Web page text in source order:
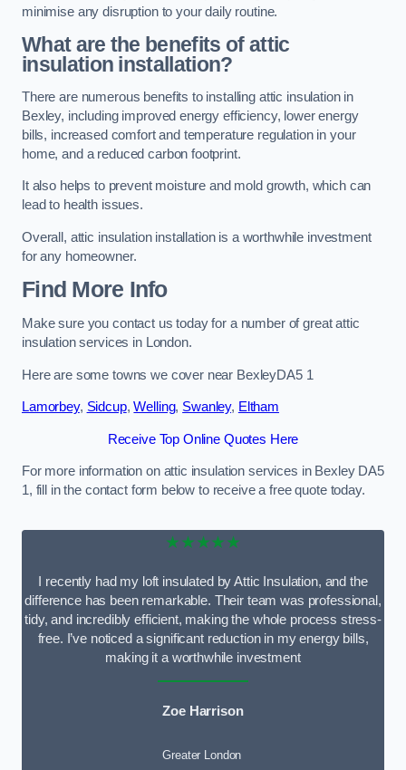
minimise any disruption to your daily routine.
What are the benefits of attic
insulation installation?
There are numerous benefits to installing attic insulation in
Bexley, including improved energy efficiency, lower energy
bills, increased comfort and temperature regulation in your
home, and a reduced carbon footprint.
It also helps to prevent moisture and mold growth, which can
lead to health issues.
Overall, attic insulation installation is a worthwhile investment
for any homeowner.
Find More Info
Make sure you contact us today for a number of great attic
insulation services in London.
Here are some towns we cover near BexleyDA5 1
Lamorbey, Sidcup,Welling, Swanley, Eltham
Receive Top Online Quotes Here
For more information on attic insulation services in Bexley DA5
1, fill in the contact form below to receive a free quote today.
★★★★★
I recently had my loft insulated by Attic Insulation, and the
difference has been remarkable. Their team was professional,
tidy, and incredibly efficient, making the whole process stress-
free. I’ve noticed a significant reduction in my energy bills,
making it a worthwhile investment
Zoe Harrison
Greater London